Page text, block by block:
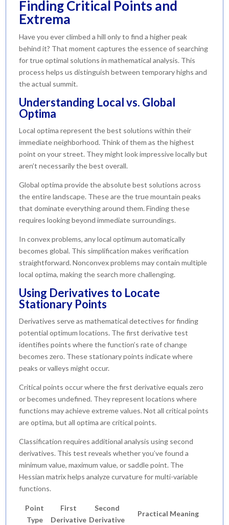
Finding Critical Points and
Extrema
Have you ever climbed a hill only to find a higher peak
behind it? That moment captures the essence of searching
for true optimal solutions in mathematical analysis. This
process helps us distinguish between temporary highs and
the actual summit.
Understanding Local vs. Global
Optima
Local optima represent the best solutions within their
immediate neighborhood. Think of them as the highest
point on your street. They might look impressive locally but
aren’t necessarily the best overall.
Global optima provide the absolute best solutions across
the entire landscape. These are the true mountain peaks
that dominate everything around them. Finding these
requires looking beyond immediate surroundings.
In convex problems, any local optimum automatically
becomes global. This simplification makes verification
straightforward. Nonconvex problems may contain multiple
local optima, making the search more challenging.
Using Derivatives to Locate
Stationary Points
Derivatives serve as mathematical detectives for finding
potential optimum locations. The first derivative test
identifies points where the function’s rate of change
becomes zero. These stationary points indicate where
peaks or valleys might occur.
Critical points occur where the first derivative equals zero
or becomes undefined. They represent locations where
functions may achieve extreme values. Not all critical points
are optima, but all optima are critical points.
Classification requires additional analysis using second
derivatives. This test reveals whether you’ve found a
minimum value, maximum value, or saddle point. The
Hessian matrix helps analyze curvature for multi-variable
functions.
Point
Type
First
Derivative
Second
Derivative
Practical Meaning